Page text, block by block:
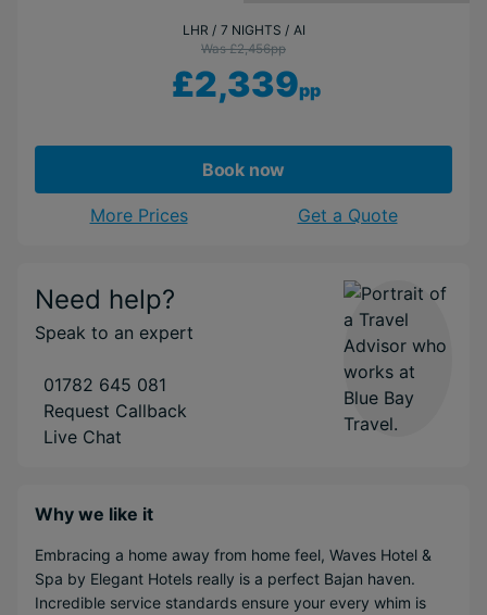
LHR 7 NIGHTS AI
Was £2,456pp
£2,339pp
Book now
More Prices Get a Quote
Need help?
Speak to an expert
01782 645 081
Request Callback
Live Chat
Why we like it
Embracing a home away from home feel, Waves Hotel &
Spa by Elegant Hotels really is a perfect Bajan haven.
Incredible service standards ensure your every whim is